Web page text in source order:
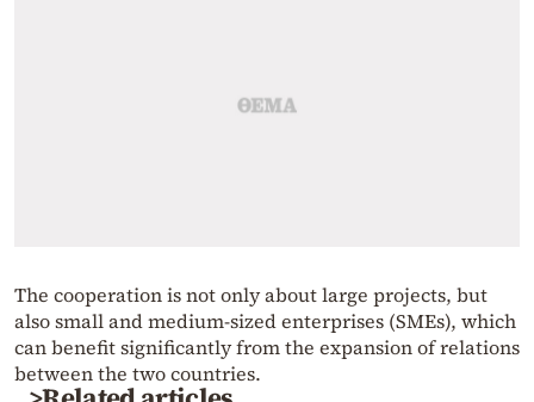
The cooperation is not only about large projects, but
also small and medium-sized enterprises (SMEs), which
can benefit significantly from the expansion of relations
between the two countries.